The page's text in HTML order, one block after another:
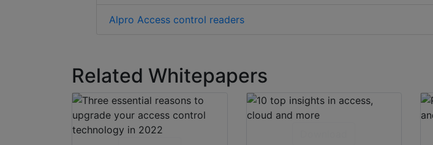
Alpro Access control readers
Related Whitepapers